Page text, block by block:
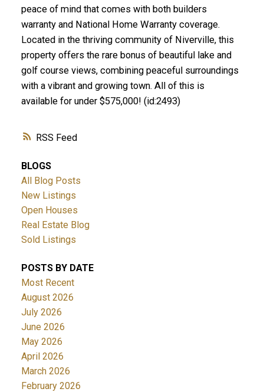
RSS
peace of mind that comes with both builders
warranty and National Home Warranty coverage.
Located in the thriving community of Niverville, this
property offers the rare bonus of beautiful lake and
golf course views, combining peaceful surroundings
with a vibrant and growing town. All of this is
available for under $575,000! (id:2493)
BLOGS
All Blog Posts
New Listings
Open Houses
Real Estate Blog
Sold Listings
POSTS BY DATE
Most Recent
August 2026
July 2026
June 2026
May 2026
April 2026
March 2026
February 2026